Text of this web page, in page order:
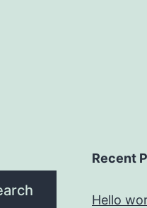
Recent
Hello